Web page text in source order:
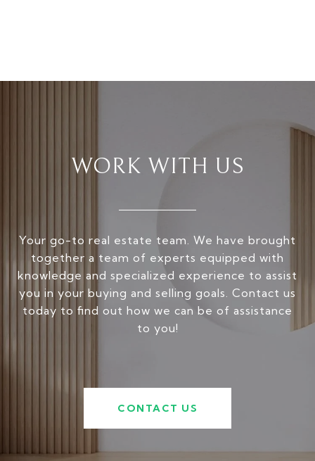
WORK WITH US
Your go-to real estate team. We have brought
together a team of experts equipped with
knowledge and specialized experience to assist
you in your buying and selling goals. Contact us
today to find out how we can be of assistance
to you!
CONTACT US